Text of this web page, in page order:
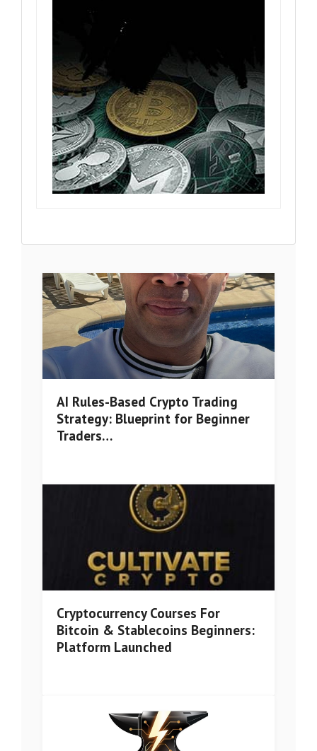
AI Rules-Based Crypto Trading
Strategy: Blueprint for Beginner
Traders…
Cryptocurrency Courses For
Bitcoin & Stablecoins Beginners:
Platform Launched